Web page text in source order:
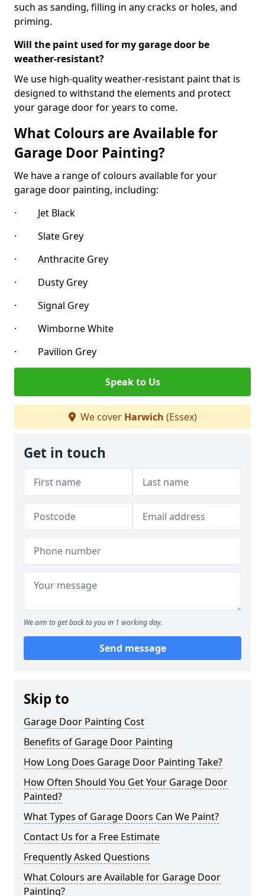
such as sanding, filling in any cracks or holes, and
priming.
Will the paint used for my garage door be
weather-resistant?
We use high-quality weather-resistant paint that is
designed to withstand the elements and protect
your garage door for years to come.
What Colours are Available for
Garage Door Painting?
We have a range of colours available for your
garage door painting, including:
· Jet Black
· Slate Grey
· Anthracite Grey
· Dusty Grey
· Signal Grey
· Wimborne White
· Pavilion Grey
Speak to Us
We cover Harwich (Essex)
Get in touch
We aim to get back to you in 1 working day.
Send message
Skip to
Garage Door Painting Cost
Benefits of Garage Door Painting
How Long Does Garage Door Painting Take?
How Often Should You Get Your Garage Door
Painted?
What Types of Garage Doors Can We Paint?
Contact Us for a Free Estimate
Frequently Asked Questions
What Colours are Available for Garage Door
Painting?